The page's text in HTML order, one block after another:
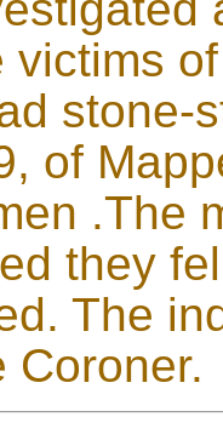
victims
stone-
of
.The
they
The
Coroner.